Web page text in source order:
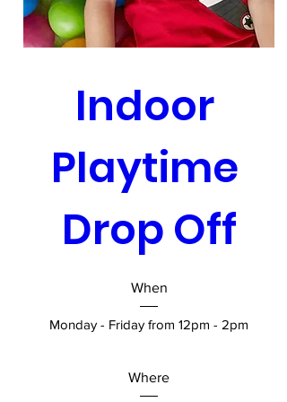
Indoor
Playtime
Drop Off
When
Monday - Friday from 12pm - 2pm
Where